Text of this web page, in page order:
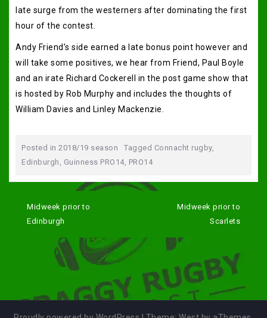
late surge from the westerners after dominating the first
hour of the contest.
Andy Friend’s side earned a late bonus point however and
will take some positives, we hear from Friend, Paul Boyle
and an irate Richard Cockerell in the post game show that
is hosted by Rob Murphy and includes the thoughts of
William Davies and Linley Mackenzie.
Posted in 2018/19 season Tagged Connacht rugby,
Edinburgh
Guinness PRO14, PRO14
navigation
Midweek prior to
Edinburgh
Midweek prior to
Scarlets